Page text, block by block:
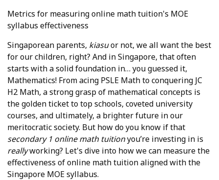
Metrics for measuring online math tuition's MOE
syllabus effectiveness
Singaporean parents, kiasuor not, we all want the best
for our children, right? And in Singapore, that often
starts with a solid foundation in… you guessed it,
Mathematics! From acing PSLE Math to conquering JC
H2 Math, a strong grasp of mathematical concepts is
the golden ticket to top schools, coveted university
courses, and ultimately, a brighter future in our
meritocratic society. But how do you know if that
secondary 1 online math tuitionyou’re investing in is
reallyworking? Let's dive into how we can measure the
effectiveness of online math tuition aligned with the
Singapore MOE syllabus.